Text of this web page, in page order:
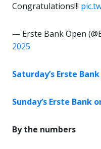
Congratulations!!!
— Erste Bank Open
2025
Saturday’s Erste
Sunday’s Erste Bank
By the numbers